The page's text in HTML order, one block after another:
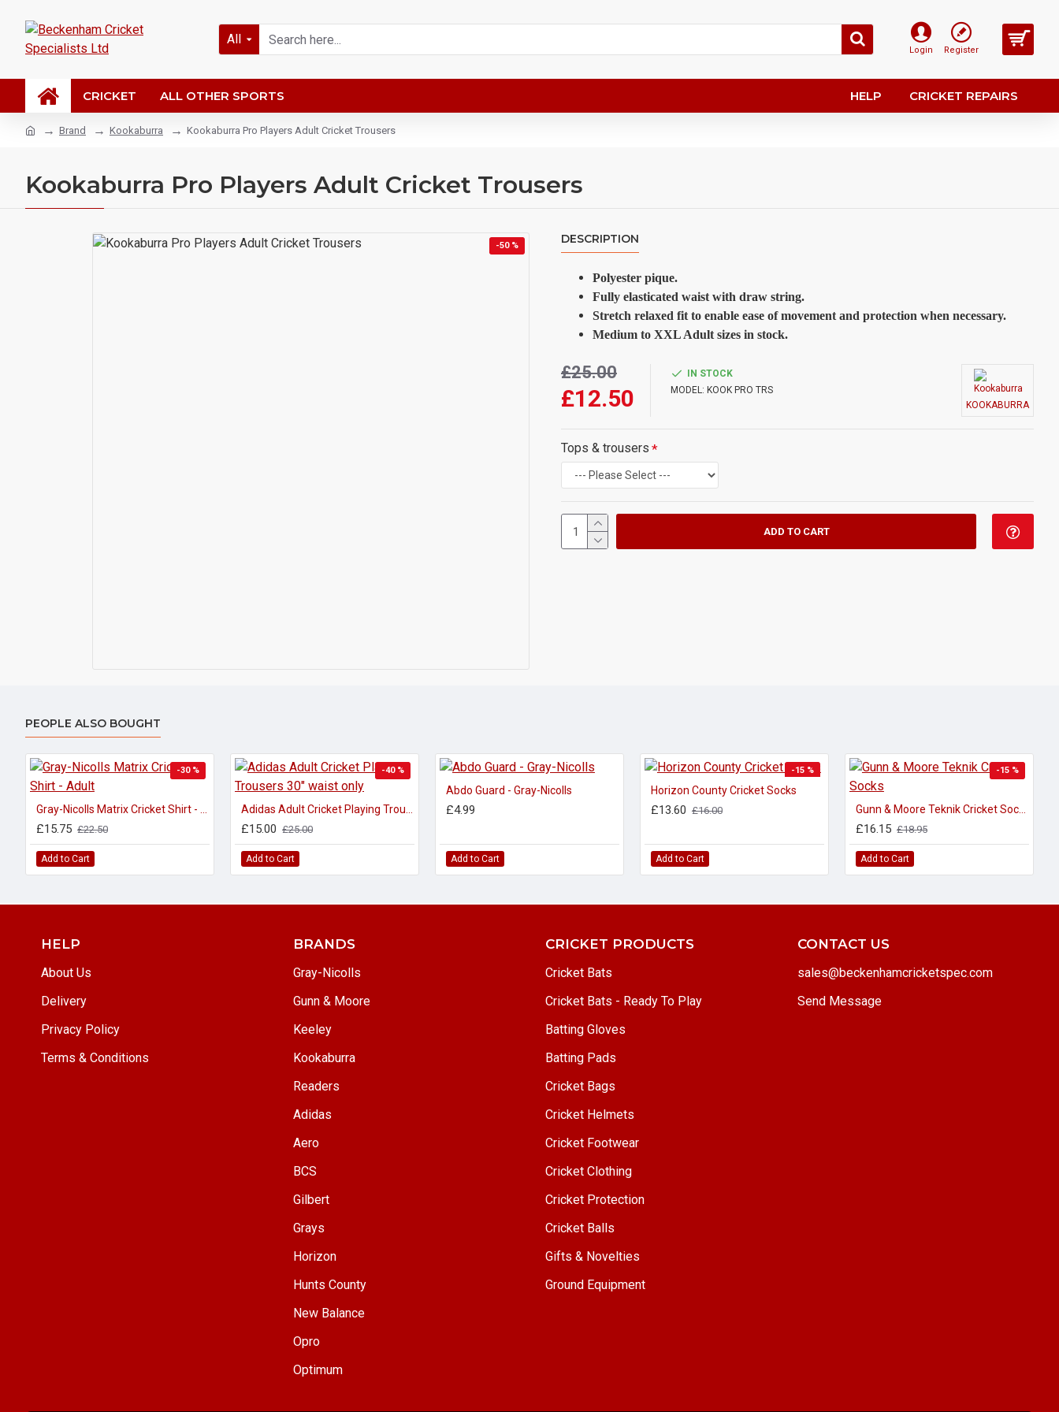
All
Login Register
CRICKET ALL OTHER SPORTS HELP CRICKET REPAIRS
Brand Kookaburra Kookaburra Pro Players Adult Cricket Trousers
Kookaburra Pro Players Adult Cricket Trousers
-50 % DESCRIPTION
Polyester pique.
Fully elasticated waist with draw string.
Stretch relaxed fit to enable ease of movement and protection when necessary.
Medium to XXL Adult sizes in stock.
£12.50
£25.00
IN STOCK
MODEL: KOOK PRO TRS
KOOKABURRA
Tops & trousers
ADD TO CART
PEOPLE ALSO BOUGHT
-30 %
£15.75 £22.50
Add to Cart
-40 %
£15.00 £25.00
Add to Cart
Abdo Guard - Gray-Nicolls
£4.99
Add to Cart
-15 %
Horizon County Cricket Socks
£13.60 £16.00
Add to Cart
-15 %
Gunn & Moore Teknik Cricket Socks
£16.15 £18.95
Add to Cart
HELP
About Us
Delivery
Privacy Policy
Terms & Conditions
BRANDS
Gray-Nicolls
Gunn & Moore
Keeley
Kookaburra
Readers
Adidas
Aero
BCS
Gilbert
Grays
Horizon
Hunts County
New Balance
Opro
Optimum
CRICKET PRODUCTS
Cricket Bats
Cricket Bats - Ready To Play
Batting Gloves
Batting Pads
Cricket Bags
Cricket Helmets
Cricket Footwear
Cricket Clothing
Cricket Protection
Cricket Balls
Gifts & Novelties
Ground Equipment
CONTACT US
sales@beckenhamcricketspec.com
Send Message